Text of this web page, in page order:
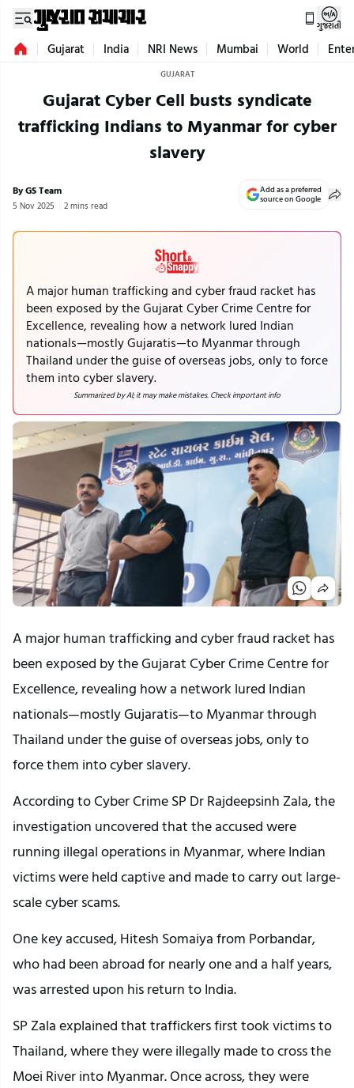
ગુજરાતી
Gujarat India NRI News Mumbai World
GUJARAT
Gujarat Cyber Cell busts syndicate
trafficking Indians to Myanmar for cyber
slavery
By GS Team
5 Nov 2025 2 mins read
Add as a preferred
source on Google
A major human trafficking and cyber fraud racket has
been exposed by the Gujarat Cyber Crime Centre for
Excellence, revealing how a network lured Indian
nationals—mostly Gujaratis—to Myanmar through
Thailand under the guise of overseas jobs, only to force
them into cyber slavery.
Summarized by AI; it may make mistakes. Check important info
A major human trafficking and cyber fraud racket has
been exposed by the Gujarat Cyber Crime Centre for
Excellence, revealing how a network lured Indian
nationals—mostly Gujaratis—to Myanmar through
Thailand under the guise of overseas jobs, only to
force them into cyber slavery.
According to Cyber Crime SP Dr Rajdeepsinh Zala, the
investigation uncovered that the accused were
running illegal operations in Myanmar, where Indian
victims were held captive and made to carry out large-
scale cyber scams.
One key accused, Hitesh Somaiya from Porbandar,
who had been abroad for nearly one and a half years,
was arrested upon his return to India.
SP Zala explained that traffickers first took victims to
Thailand, where they were illegally made to cross the
Moei River into Myanmar. Once across, they were